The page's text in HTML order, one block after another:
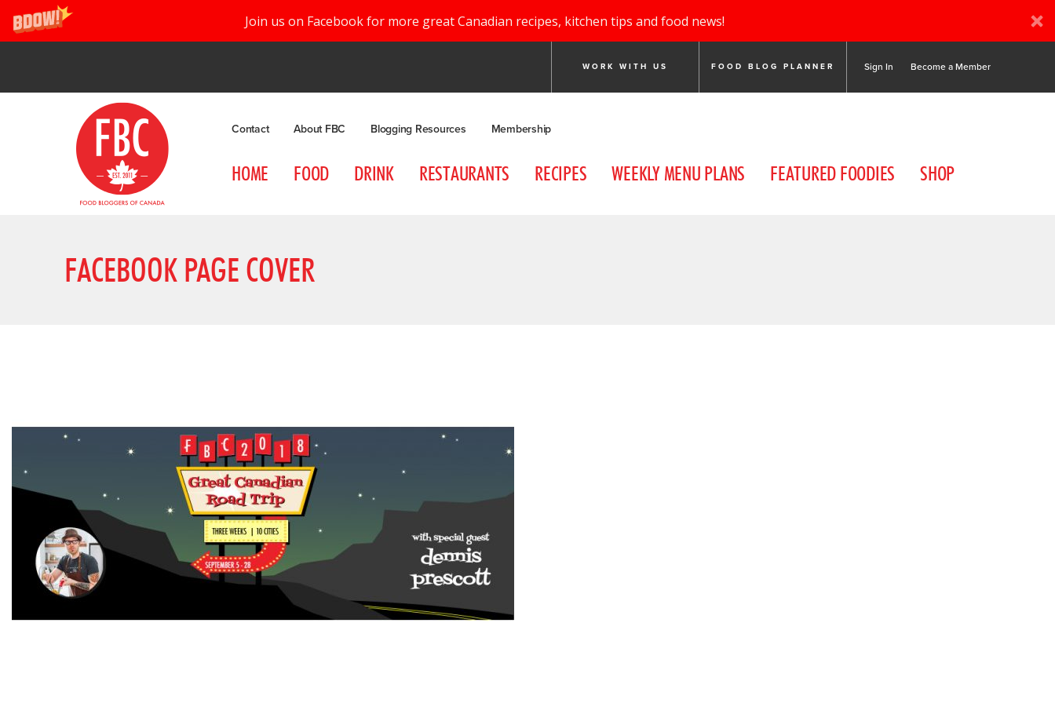
Join us on Facebook for more great Canadian recipes, kitchen tips and food news!
WORK WITH US FOOD BLOG PLANNER Sign In Become a Member
Contact About FBC Blogging Resources Membership
HOME FOOD DRINK RESTAURANTS RECIPES WEEKLY MENU PLANS FEATURED FOODIES SHOP
FACEBOOK PAGE COVER